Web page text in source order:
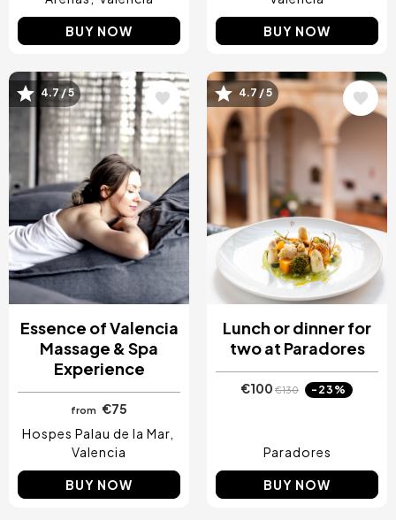
BUY NOW BUY NOW
Image
4.7 / 5
Essence of Valencia
Massage & Spa
Experience
from
€75
Hospes Palau de la Mar
Valencia
BUY NOW
Image
4.7 / 5
Lunch or dinner for
two at Paradores
€100 €130 -23%
Paradores
BUY NOW